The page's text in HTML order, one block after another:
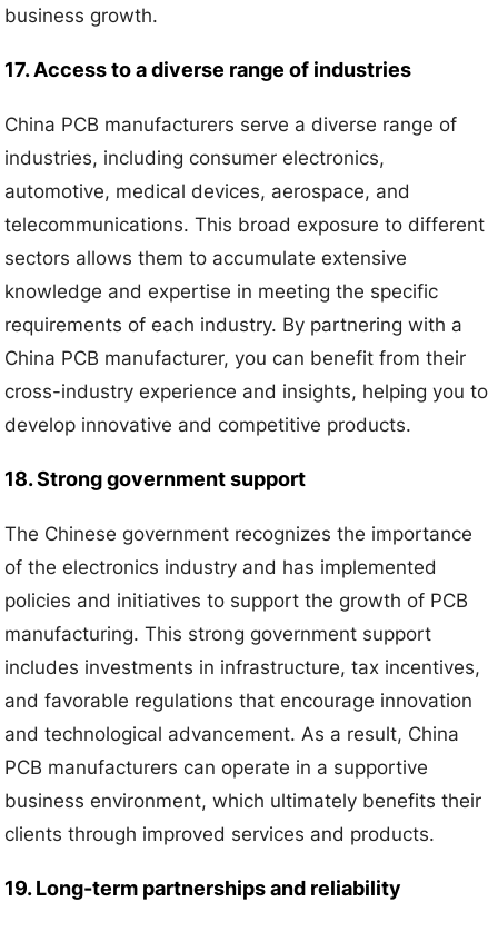
business growth.
17. Access to a diverse range of industries
China PCB manufacturers serve a diverse range of
industries, including consumer electronics,
automotive, medical devices, aerospace, and
telecommunications. This broad exposure to different
sectors allows them to accumulate extensive
knowledge and expertise in meeting the specific
requirements of each industry. By partnering with a
China PCB manufacturer, you can benefit from their
cross-industry experience and insights, helping you to
develop innovative and competitive products.
18. Strong government support
The Chinese government recognizes the importance
of the electronics industry and has implemented
policies and initiatives to support the growth of PCB
manufacturing. This strong government support
includes investments in infrastructure, tax incentives,
and favorable regulations that encourage innovation
and technological advancement. As a result, China
PCB manufacturers can operate in a supportive
business environment, which ultimately benefits their
clients through improved services and products.
19. Long-term partnerships and reliability